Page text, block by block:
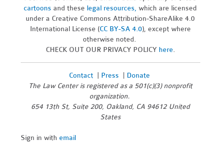
cartoons and these legal resources,which are licensed
under a Creative Commons Attribution-ShareAlike 4.0
International License (CC BY-SA 4.0), except where
otherwise noted.
CHECK OUT OUR PRIVACY POLICY here.
Contact| Press
Donate
The Law Center is registered as a 501(c)(3) nonprofit
organization.
654 13th St, Suite 200, Oakland, CA 94612 United
States
Sign in withemail